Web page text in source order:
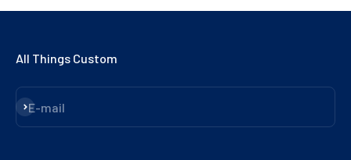
All Things Custom
E-mail
Subscribe